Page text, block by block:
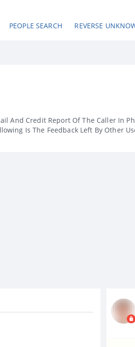
PEOPLE SEARCH REVERSE
And Credit Report Of The Caller In
Is The Feedback Left By Other